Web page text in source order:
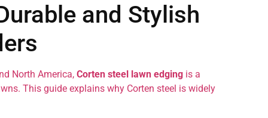
and Stylish
North America, Corten steel lawn edging is a
This guide explains why Corten steel is widely